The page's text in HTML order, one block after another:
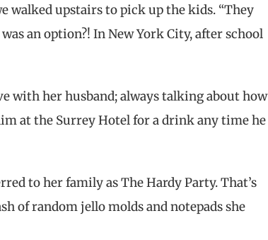
walked upstairs to pick up the kids. “They
an option?! In New York City, after school
with her husband; always talking about how
at the Surrey Hotel for a drink any time he
to her family as The Hardy Party. That’s
of random jello molds and notepads she